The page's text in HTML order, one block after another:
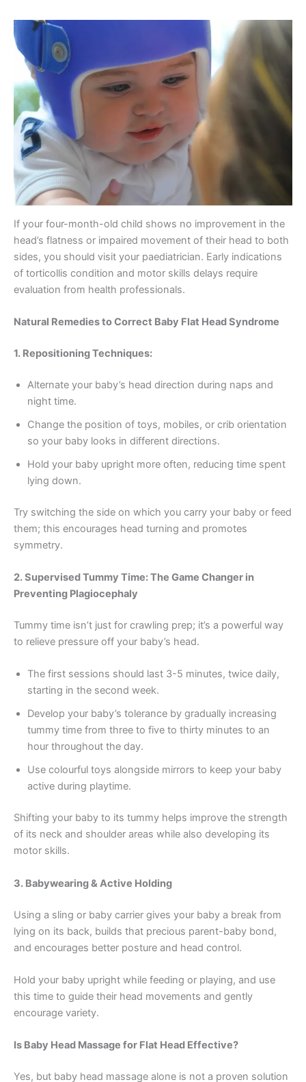
If your four-month-old child shows no improvement in the
head’s flatness or impaired movement of their head to both
sides, you should visit your paediatrician. Early indications
of torticollis condition and motor skills delays require
evaluation from health professionals.
Natural Remedies to Correct Baby Flat Head Syndrome
1. Repositioning Techniques:
Alternate your baby’s head direction during naps and
night time.
Change the position of toys, mobiles, or crib orientation
so your baby looks in different directions.
Hold your baby upright more often, reducing time spent
lying down.
Try switching the side on which you carry your baby or feed
them; this encourages head turning and promotes
symmetry.
2. Supervised Tummy Time: The Game Changer in
Preventing Plagiocephaly
Tummy time isn’t just for crawling prep; it’s a powerful way
to relieve pressure off your baby’s head.
The first sessions should last 3-5 minutes, twice daily,
starting in the second week.
Develop your baby’s tolerance by gradually increasing
tummy time from three to five to thirty minutes to an
hour throughout the day.
Use colourful toys alongside mirrors to keep your baby
active during playtime.
Shifting your baby to its tummy helps improve the strength
of its neck and shoulder areas while also developing its
motor skills.
3. Babywearing & Active Holding
Using a sling or baby carrier gives your baby a break from
lying on its back, builds that precious parent-baby bond,
and encourages better posture and head control.
Hold your baby upright while feeding or playing, and use
this time to guide their head movements and gently
encourage variety.
Is Baby Head Massage for Flat Head Effective?
Yes, but baby head massage alone is not a proven solution